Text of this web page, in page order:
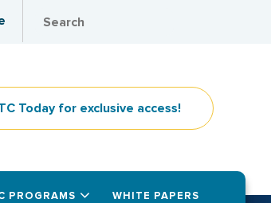
Today for exclusive access!
PROGRAMS WHITE PAPERS